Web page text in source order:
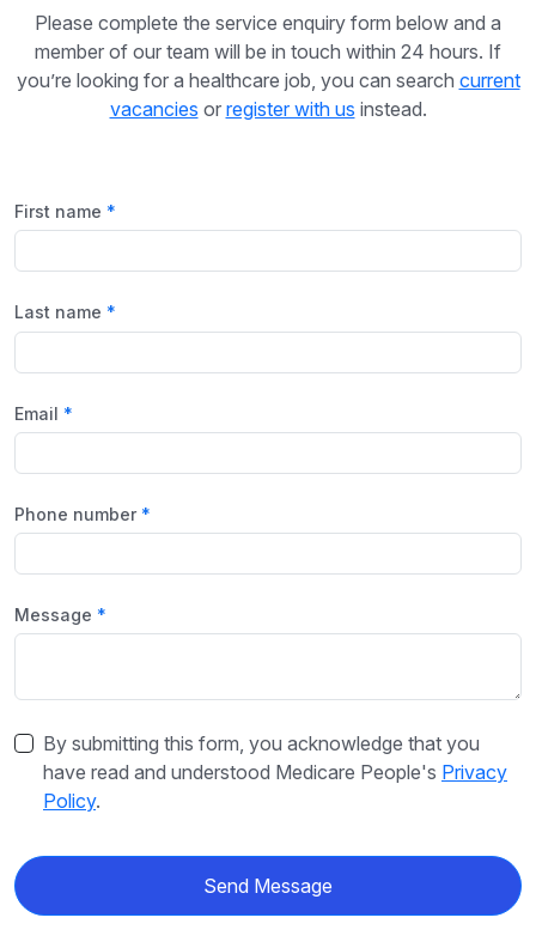
Please complete the service enquiry form below and a
member of our team will be in touch within 24 hours. If
you’re looking for a healthcare job, you can search current
vacancies or register with us instead.
First name
Last name
Email
Phone number
Message
By submitting this form, you acknowledge that you
have read and understood Medicare People's Privacy
Policy.
Send Message